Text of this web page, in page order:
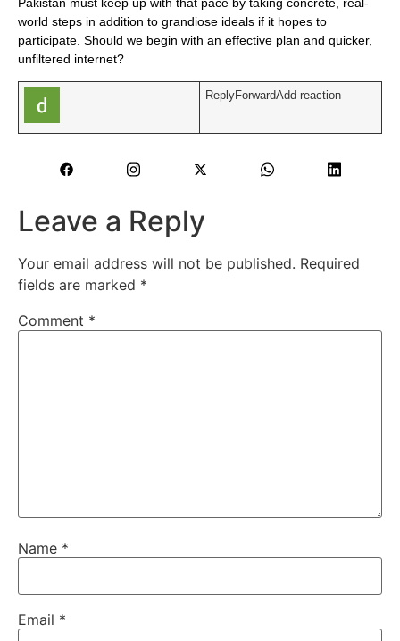
world steps in addition to grandiose ideals if it hopes to
participate. Should we begin with an effective plan and quicker,
unfiltered internet?
ReplyForwardAdd reaction
Leave a Reply
Your email address will not be published. Required
fields are marked *
Comment *
Name *
Email *